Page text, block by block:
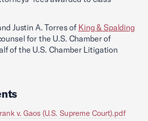
Justin A. Torres of King & Spalding
for the U.S. Chamber of
of the U.S. Chamber Litigation
v. Gaos (U.S. Supreme Court).pdf